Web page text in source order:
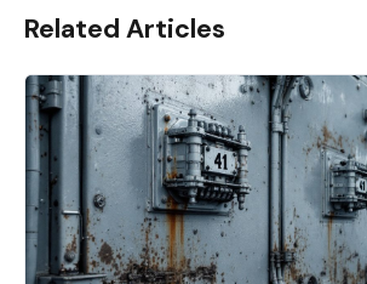
Related Articles